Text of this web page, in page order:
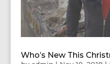
Who’s New This